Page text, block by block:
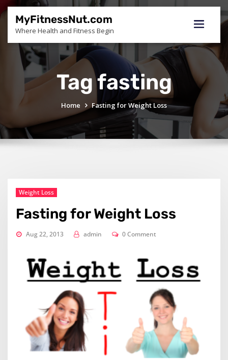
Skip
to
content
MyFitnessNut.com
Where Health and Fitness Begin
Tag fasting
Home Fasting for Weight Loss
Weight Loss
Fasting for Weight Loss
Aug 22, 2013 admin 0 Comment